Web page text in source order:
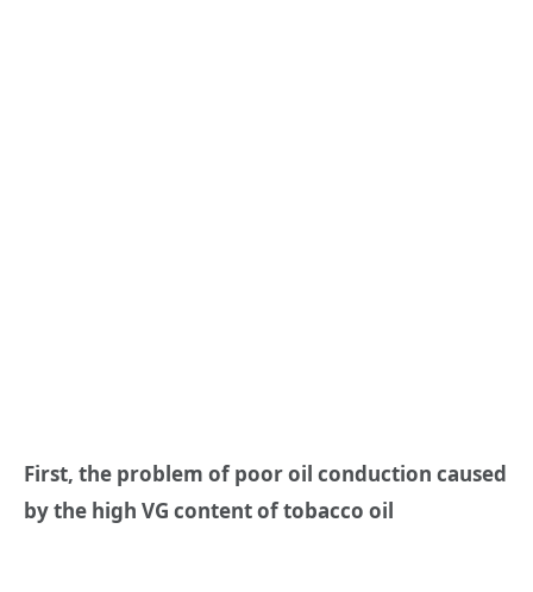
First, the problem of poor oil conduction caused
by the high VG content of tobacco oil